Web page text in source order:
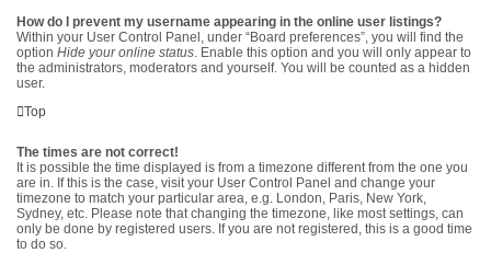
How do I prevent my username appearing in the online user listings?
Within your User Control Panel, under “Board preferences”, you will find the
option Hide your online status. Enable this option and you will only appear to
the administrators, moderators and yourself. You will be counted as a hidden
user.
Top
The times are not correct!
It is possible the time displayed is from a timezone different from the one you
are in. If this is the case, visit your User Control Panel and change your
timezone to match your particular area, e.g. London, Paris, New York,
Sydney, etc. Please note that changing the timezone, like most settings, can
only be done by registered users. If you are not registered, this is a good time
to do so.